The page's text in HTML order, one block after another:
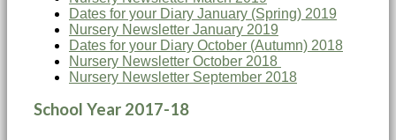
Dates for your Diary January (Spring) 2019
Nursery Newsletter January 2019
Dates for your Diary October (Autumn) 2018
Nursery Newsletter October 2018
Nursery Newsletter September 2018
School Year 2017-18